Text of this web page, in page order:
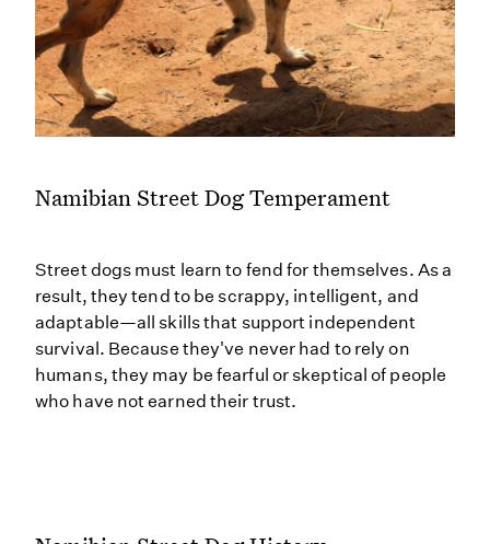
Namibian Street Dog Temperament
Street dogs must learn to fend for themselves. As a
result, they tend to be scrappy, intelligent, and
adaptable—all skills that support independent
survival. Because they've never had to rely on
humans, they may be fearful or skeptical of people
who have not earned their trust.